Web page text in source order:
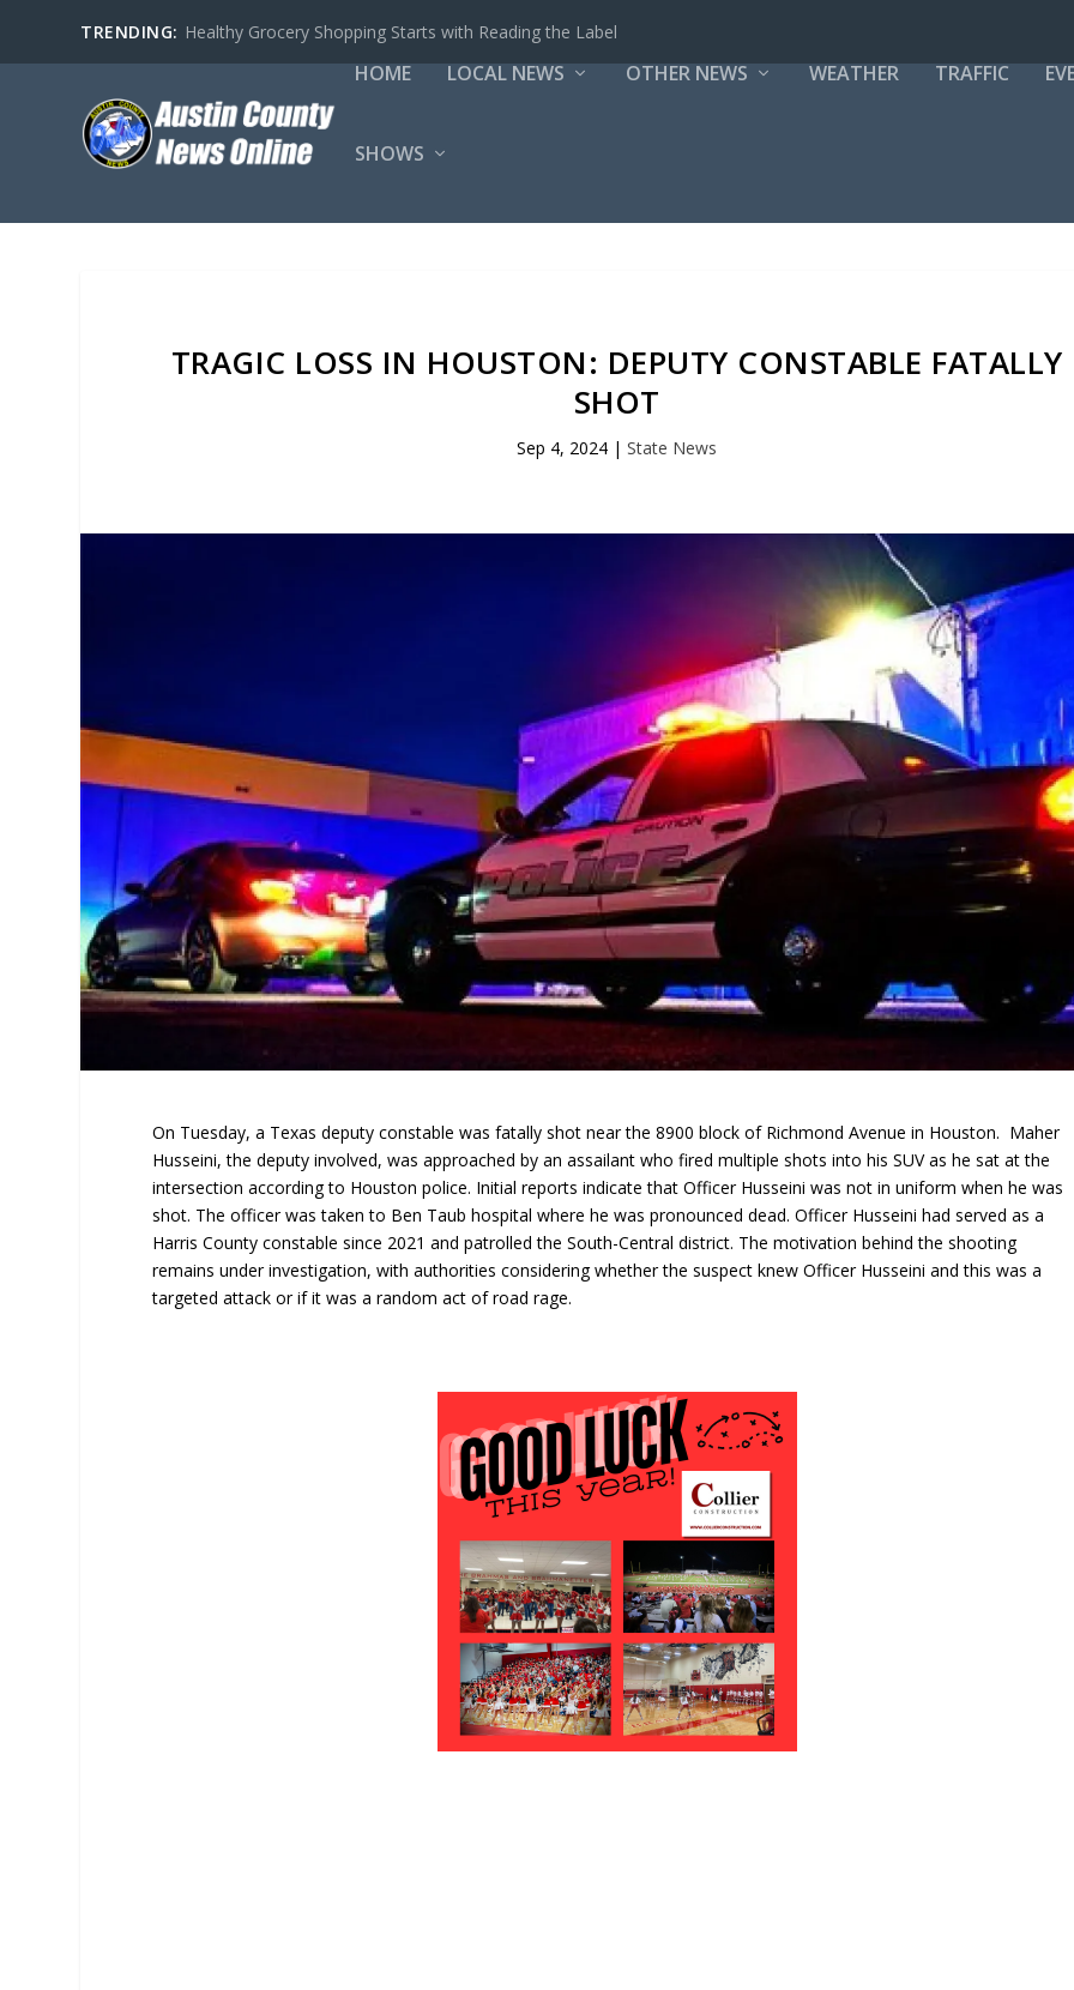
TRENDING: Healthy Grocery Shopping Starts with Reading the Label
HOME LOCAL NEWS OTHER NEWS WEATHER TRAFFIC
SHOWS
TRAGIC LOSS IN HOUSTON: DEPUTY CONSTABLE FATALLY
SHOT
Sep 4, 2024 |State News
On Tuesday, a Texas deputy constable was fatally shot near the 8900 block of Richmond Avenue in Houston. Maher
Husseini, the deputy involved, was approached by an assailant who fired multiple shots into his SUV as he sat at the
intersection according to Houston police. Initial reports indicate that Officer Husseini was not in uniform when he was
shot. The officer was taken to Ben Taub hospital where he was pronounced dead. Officer Husseini had served as a
Harris County constable since 2021 and patrolled the South-Central district. The motivation behind the shooting
remains under investigation, with authorities considering whether the suspect knew Officer Husseini and this was a
targeted attack or if it was a random act of road rage.